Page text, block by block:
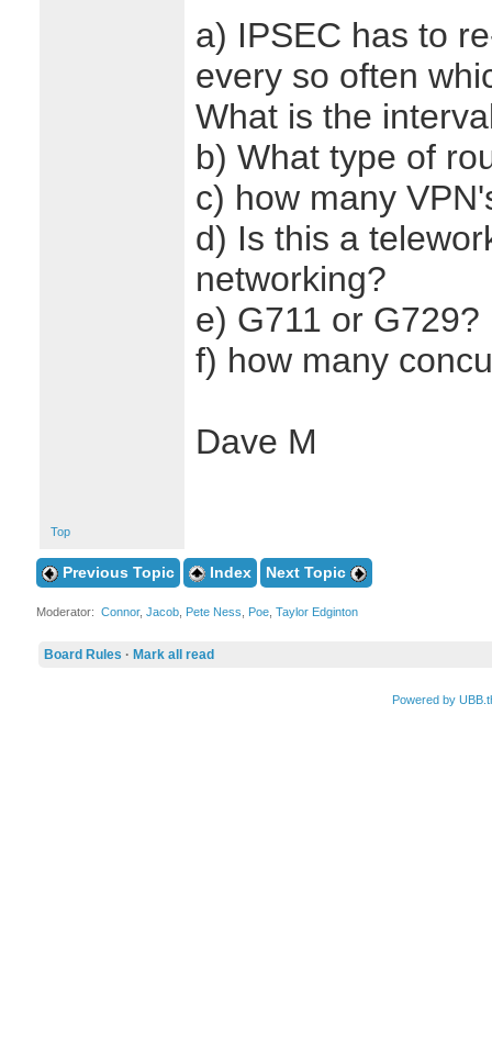
a) IPSEC has to
every so often
What is the
b) What type of
c) how many
d) Is this a
networking?
e) G711 or G729?
f) how many
Dave M
Top
Previous Topic Index Next Topic
Moderator: Connor, Jacob, Pete Ness Poe, Taylor Edginton
Board Rules · Mark all read
Powered by